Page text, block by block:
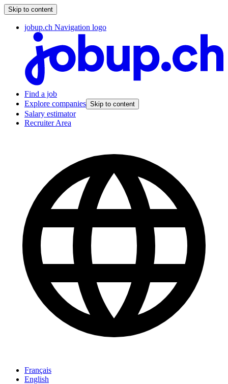
Skip to content
jobup.ch Navigation logo
Find a job
Explore companies Skip to content
Salary estimator
Recruiter Area
Français
English